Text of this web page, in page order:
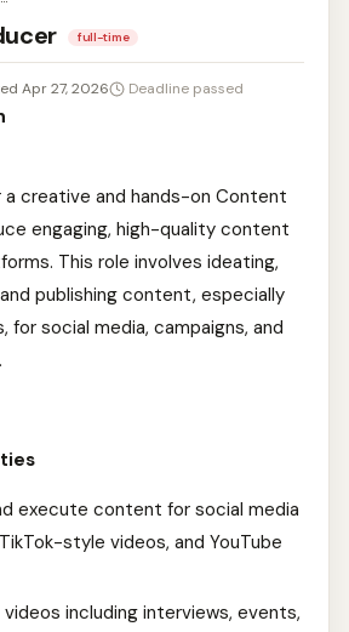
full-time
Apr 27, 2026 Deadline passed
a creative and hands-on Content
engaging, high-quality content
This role involves ideating,
publishing content, especially
social media, campaigns, and
execute content for social media
style videos, and YouTube
including interviews, events,